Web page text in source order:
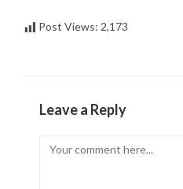
Post Views: 2,173
Leave a Reply